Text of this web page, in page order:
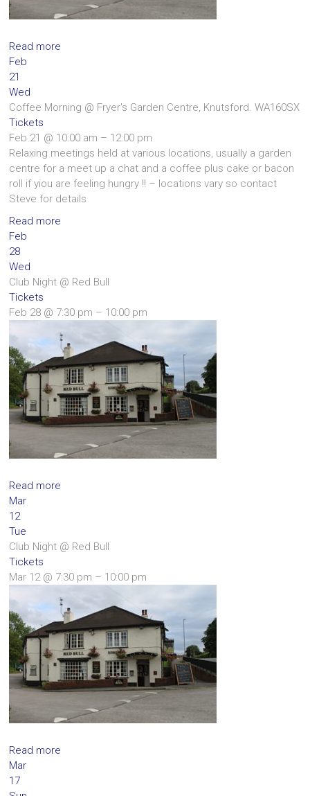
Read more
Feb
21
Wed
Coffee Morning @ Fryer's Garden Centre, Knutsford. WA160SX
Tickets
Feb 21 @ 10:00 am – 12:00 pm
Relaxing meetings held at various locations, usually a garden
centre for a meet up a chat and a coffee plus cake or bacon
roll if yiou are feeling hungry !! – locations vary so contact
Steve for details
Read more
Feb
28
Wed
Club Night @ Red Bull
Tickets
Feb 28 @ 7:30 pm – 10:00 pm
Read more
Mar
12
Tue
Club Night @ Red Bull
Tickets
Mar 12 @ 7:30 pm – 10:00 pm
Read more
Mar
17